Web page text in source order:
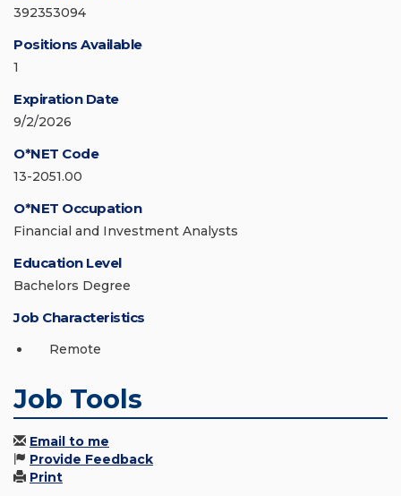
392353094
Positions Available
1
Expiration Date
9/2/2026
O*NET Code
13-2051.00
O*NET Occupation
Financial and Investment Analysts
Education Level
Bachelors Degree
Job Characteristics
Remote
Job Tools
Email to me
Provide Feedback
Print